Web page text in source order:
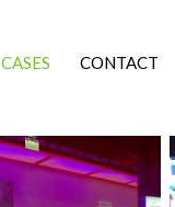
CASES CONTACT